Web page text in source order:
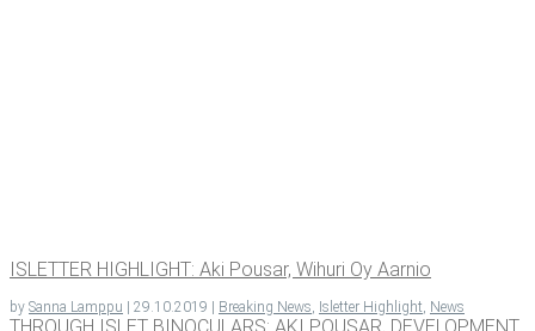
ISLET­TER HIGH­LIGHT: Aki Pousar, Wihuri Oy Aarnio
by Sanna Lamppu | 29.10.2019 | Breaking News, Isletter Highlight, News